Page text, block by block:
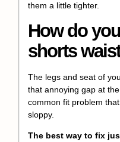
them a little tighter.
How do
shorts
The legs and seat of
that annoying gap at
common fit problem
sloppy.
The best way to fix